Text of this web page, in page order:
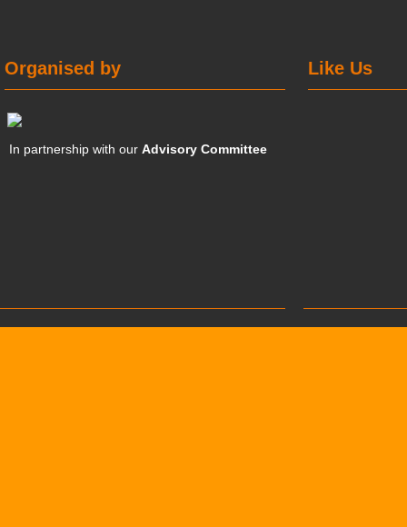
Like Us
Organised by
In partnership with ourAdvisory Committee